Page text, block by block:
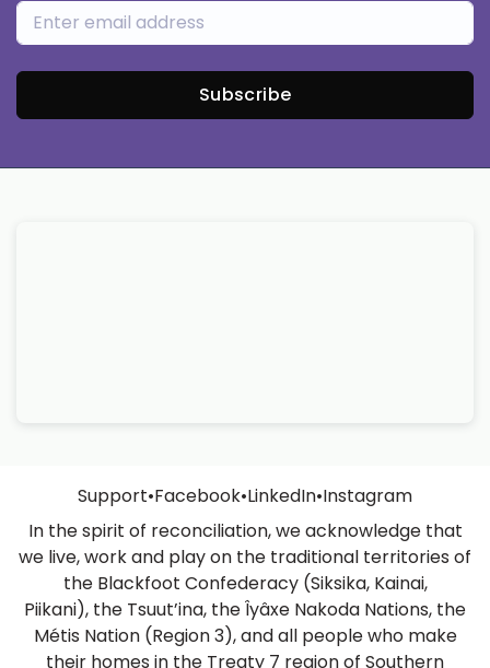
Subscribe
Support•Facebook•LinkedIn•Instagram
In the spirit of reconciliation, we acknowledge that
we live, work and play on the traditional territories of
the Blackfoot Confederacy (Siksika, Kainai,
Piikani), the Tsuut’ina, the Îyâxe Nakoda Nations, the
Métis Nation (Region 3), and all people who make
their homes in the Treaty 7 region of Southern